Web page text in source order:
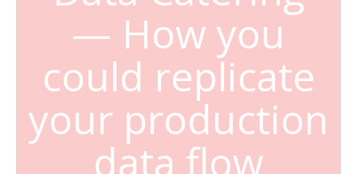
— How you
could replicate
your production
data flow